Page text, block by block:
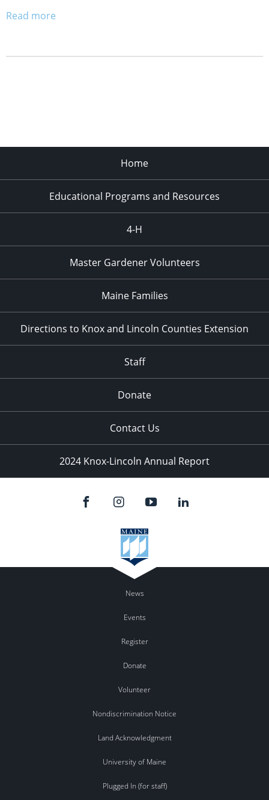
Read more
Home
Educational Programs and Resources
4-H
Master Gardener Volunteers
Maine Families
Directions to Knox and Lincoln Counties Extension
Staff
Donate
Contact Us
2024 Knox-Lincoln Annual Report
News
Events
Register
Donate
Volunteer
Nondiscrimination Notice
Land Acknowledgment
University of Maine
Plugged In (for staff)